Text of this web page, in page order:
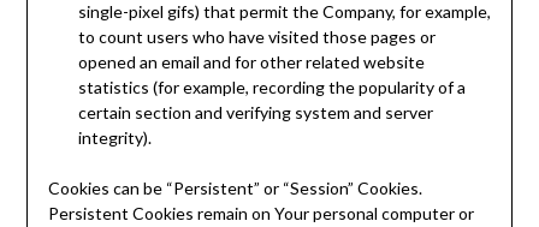
single-pixel gifs) that permit the Company, for example,
to count users who have visited those pages or
opened an email and for other related website
statistics (for example, recording the popularity of a
certain section and verifying system and server
integrity).
Cookies can be “Persistent” or “Session” Cookies.
Persistent Cookies remain on Your personal computer or